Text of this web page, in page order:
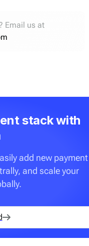
Email us at
stack with
add new payment
and scale your